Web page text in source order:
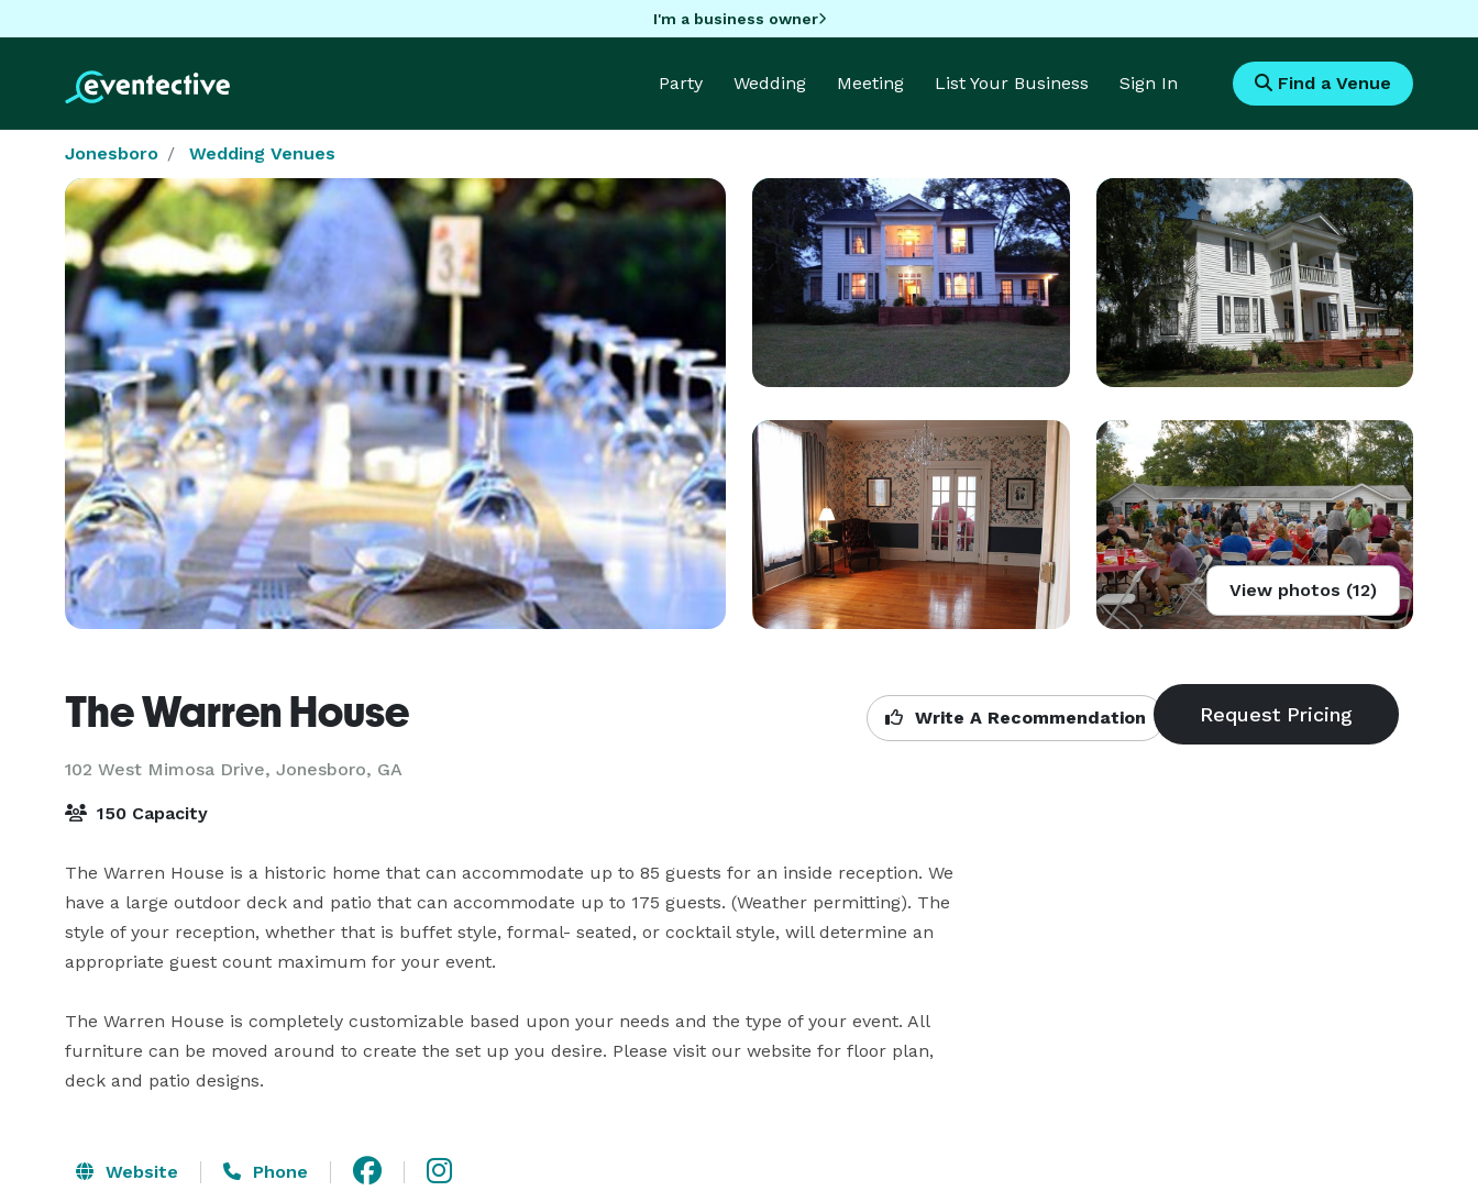
I'm a business owner
Party Wedding Meeting List Your Business Sign In Find a Venue
Jonesboro Wedding Venues
View photos (12)
The Warren House
102 West Mimosa Drive, Jonesboro, GA
Write A Recommendation
150 Capacity
The Warren House is a historic home that can accommodate up to 85 guests for an inside reception. We
have a large outdoor deck and patio that can accommodate up to 175 guests. (Weather permitting). The
style of your reception, whether that is buffet style, formal- seated, or cocktail style, will determine an
appropriate guest count maximum for your event.
The Warren House is completely customizable based upon your needs and the type of your event. All
furniture can be moved around to create the set up you desire. Please visit our website for floor plan,
deck and patio designs.
Website Phone